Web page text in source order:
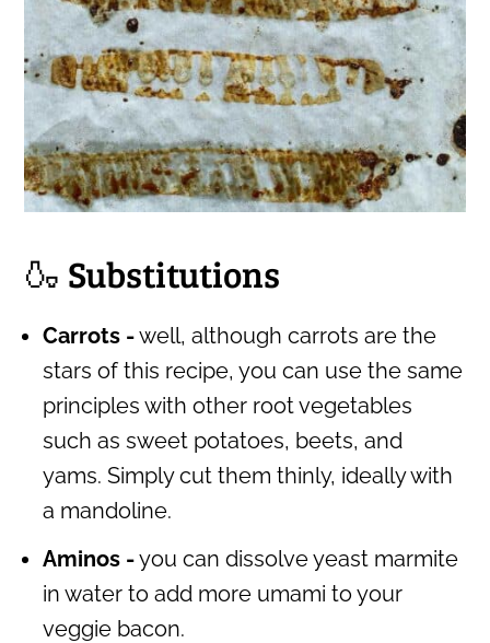
🍶 Substitutions
Carrots -well, although carrots are the
stars of this recipe, you can use the same
principles with other root vegetables
such as sweet potatoes, beets, and
yams. Simply cut them thinly, ideally with
a mandoline.
Aminos -you can dissolve yeast marmite
in water to add more umami to your
veggie bacon.